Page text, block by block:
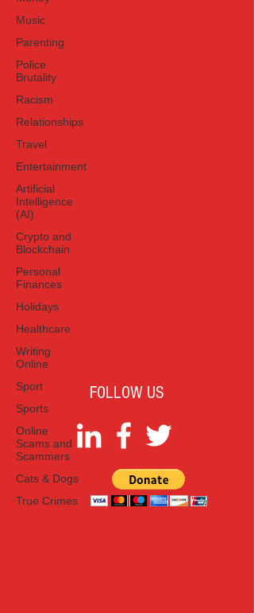
Music
Parenting
Police
Brutality
Racism
Relationships
Travel
Entertainment
Artificial
Intelligence
(AI)
Crypto and
Blockchain
Personal
Finances
Holidays
Healthcare
Writing
Online
Sport
Sports
Online
Scams and
Scammers
Cats & Dogs
True Crimes
FOLLOW US